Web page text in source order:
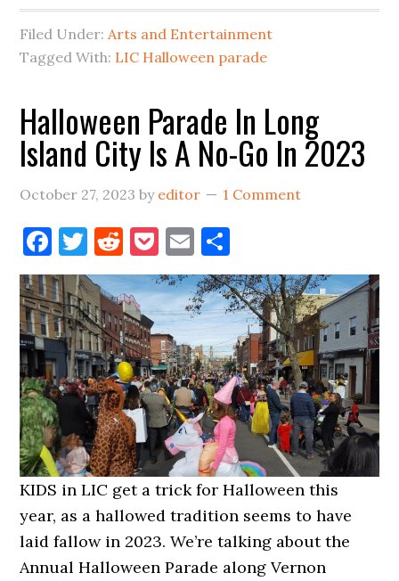
&
Post
Halloween
Filed Under:Arts and Entertainment
Tagged With: LIC Halloween parade
Halloween Parade In Long
Island City Is A No-Go In 2023
October 27, 2023 by editor 1 Comment
Facebook
Twitter
Reddit
Pocket
Email
KIDS in LIC get a trick for Halloween this
year, as a hallowed tradition seems to have
laid fallow in 2023. We’re talking about the
Annual Halloween Parade along Vernon